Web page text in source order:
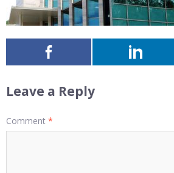
Leave a Reply
Comment *